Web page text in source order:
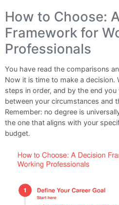
How to Choose:
Framework for
Professionals
You have read the comparisons
Now it is time to make a decision.
steps in order, and by the end
between your circumstances and
Remember: no degree is
the one that aligns with your
budget.